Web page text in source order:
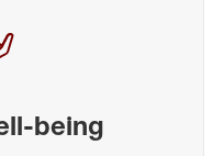
being